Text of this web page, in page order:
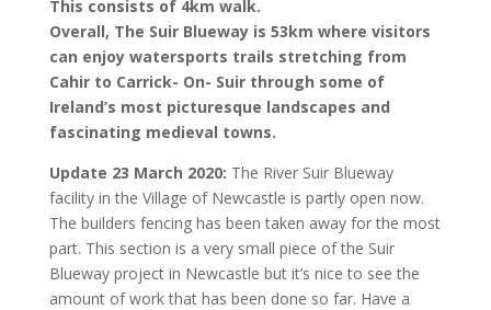
This consists of 4km walk.
Overall, The Suir Blueway is 53km where visitors
can enjoy watersports trails stretching from
Cahir to Carrick- On- Suir through some of
Ireland’s most picturesque landscapes and
fascinating medieval towns.
Update 23 March 2020: The River Suir Blueway
facility in the Village of Newcastle is partly open now.
The builders fencing has been taken away for the most
part. This section is a very small piece of the Suir
Blueway project in Newcastle but it’s nice to see the
amount of work that has been done so far. Have a